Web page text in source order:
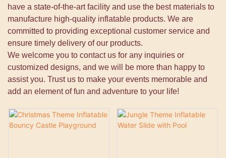
have a state-of-the-art facility and use the best materials to
manufacture high-quality inflatable products. We are
committed to providing exceptional customer service and
ensure timely delivery of our products.
We welcome you to contact us for any inquiries or
customized designs, and we will be more than happy to
assist you. Trust us to make your events memorable and
add an element of fun and adventure to your life!